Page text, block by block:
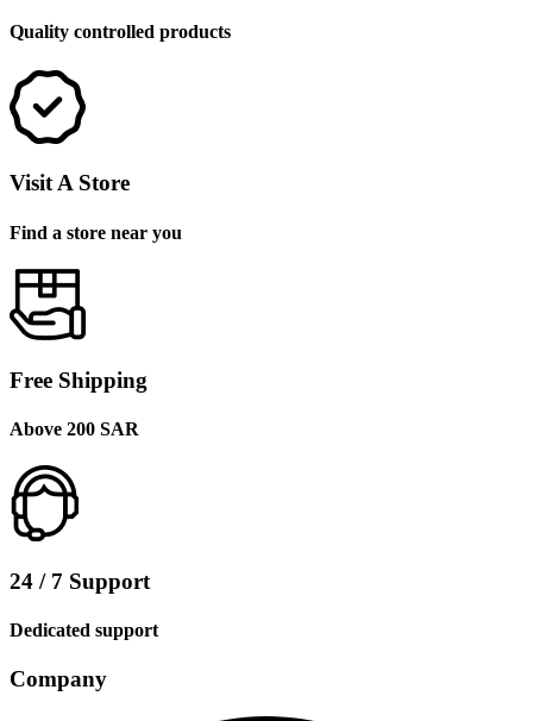
Quality controlled products
Visit A Store
Find a store near you
Free Shipping
Above 200 SAR
24 / 7 Support
Dedicated support
Company